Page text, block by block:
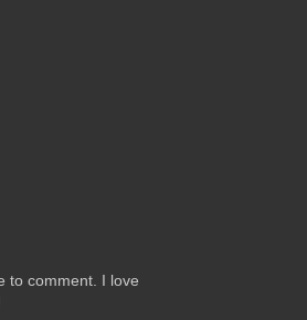
to comment. I love